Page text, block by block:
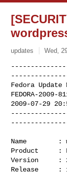
updates Wed,
Fedora
FEDORA-2009-
2009-07-29
Name        :
Product     :
Version     :
Release     :